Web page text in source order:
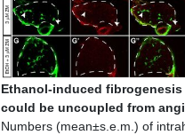
Ethanol-induced
could be uncoupled from
Numbers (mean±s.e.m.) of